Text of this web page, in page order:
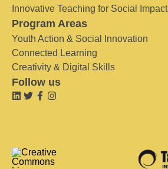
Innovative Teaching for Social Impact
Program Areas
Youth Action & Social Innovation
Connected Learning
Creativity & Digital Skills
Follow us